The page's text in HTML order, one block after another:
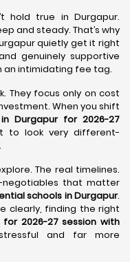
hold true in Durgapur.
and steady. That’s why
quietly get it right
genuinely supportive
an intimidating fee tag.
They focus only on cost
When you shift
Durgapur for 2026-27
to look very different-
The real timelines.
negotiables that matter
schools in Durgapur.
clearly, finding the right
2026-27 session with
and far more